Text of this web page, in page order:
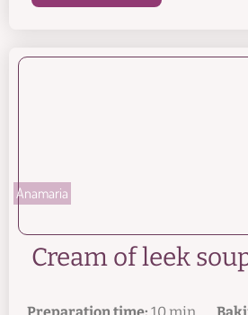
Anamaria
Cream of leek